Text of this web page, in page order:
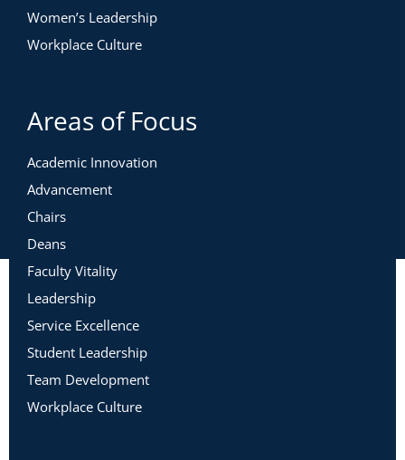
Women’s Leadership
Workplace Culture
Areas of Focus
Academic Innovation
Advancement
Chairs
Deans
Faculty Vitality
Leadership
Service Excellence
Student Leadership
Team Development
Workplace Culture